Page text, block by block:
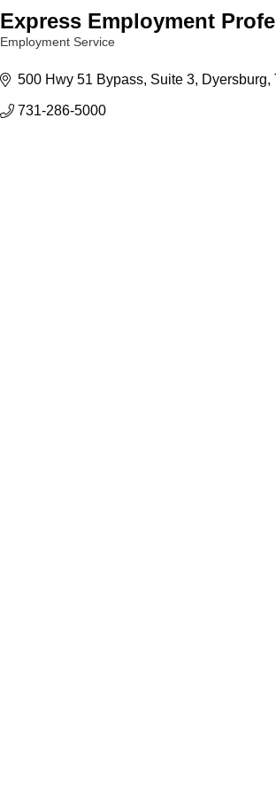
Express Employment
Employment Service
500 Hwy 51 Bypass Suite 3 Dyersburg
731-286-5000